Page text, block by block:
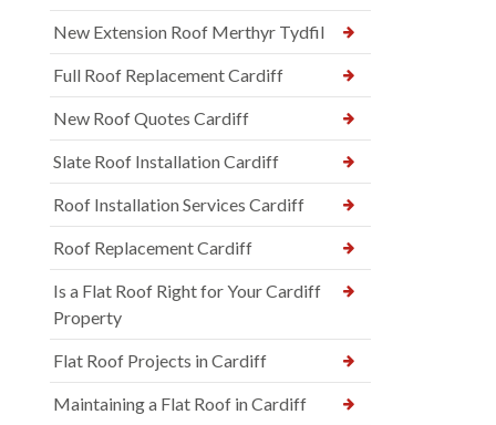
New Extension Roof Merthyr Tydfil
Full Roof Replacement Cardiff
New Roof Quotes Cardiff
Slate Roof Installation Cardiff
Roof Installation Services Cardiff
Roof Replacement Cardiff
Is a Flat Roof Right for Your Cardiff
Property
Flat Roof Projects in Cardiff
Maintaining a Flat Roof in Cardiff